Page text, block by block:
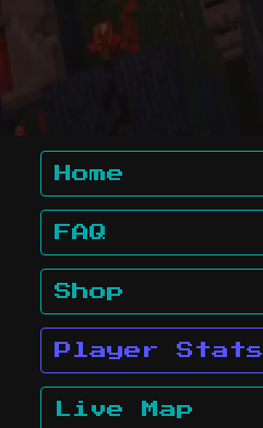
Home
FAQ
Shop
Player Stats
Live Map